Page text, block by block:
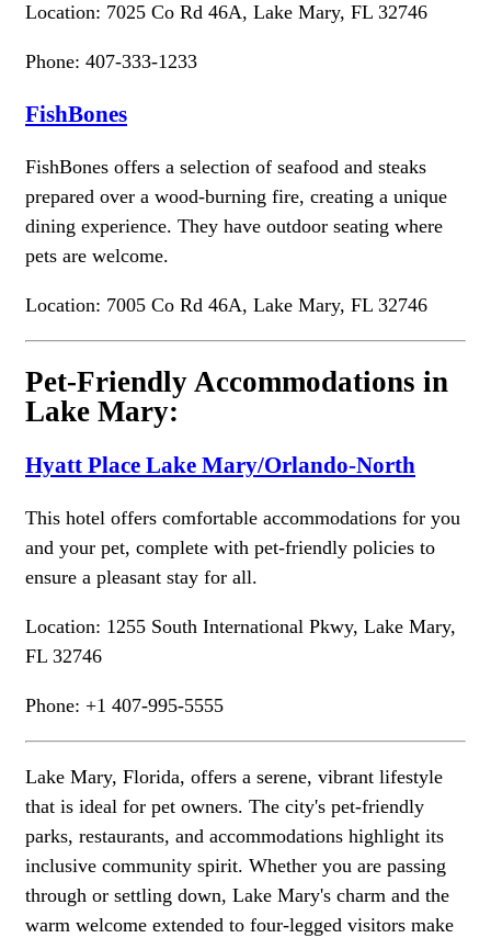
Location: 7025 Co Rd 46A, Lake Mary, FL 32746
Phone: 407-333-1233
FishBones
FishBones offers a selection of seafood and steaks
prepared over a wood-burning fire, creating a unique
dining experience. They have outdoor seating where
pets are welcome.
Location: 7005 Co Rd 46A, Lake Mary, FL 32746
Pet-Friendly Accommodations in
Lake Mary:
Hyatt Place Lake Mary/Orlando-North
This hotel offers comfortable accommodations for you
and your pet, complete with pet-friendly policies to
ensure a pleasant stay for all.
Location: 1255 South International Pkwy, Lake Mary,
FL 32746
Phone: +1 407-995-5555
Lake Mary, Florida, offers a serene, vibrant lifestyle
that is ideal for pet owners. The city's pet-friendly
parks, restaurants, and accommodations highlight its
inclusive community spirit. Whether you are passing
through or settling down, Lake Mary's charm and the
warm welcome extended to four-legged visitors make